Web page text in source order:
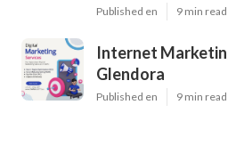
Published en 9 min read
Internet
Glendora
Published en 9 min read